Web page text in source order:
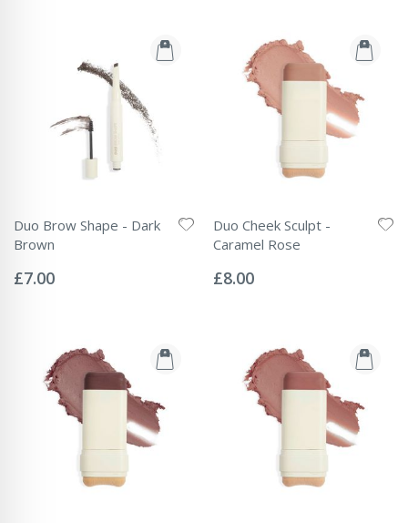
Duo Brow Shape - Dark
Brown
0%
£7.00
Duo Cheek Sculpt -
Caramel Rose
0%
£8.00